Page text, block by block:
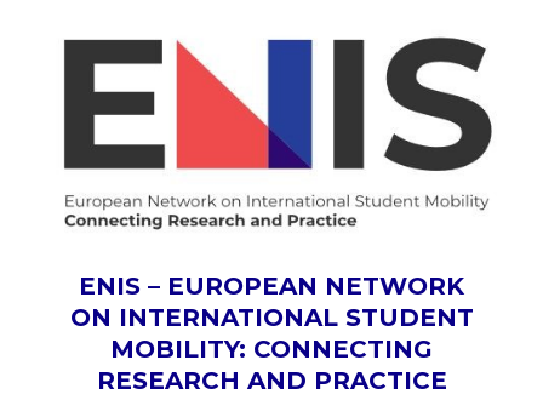
ENIS – EUROPEAN NETWORK
ON INTERNATIONAL STUDENT
MOBILITY: CONNECTING
RESEARCH AND PRACTICE